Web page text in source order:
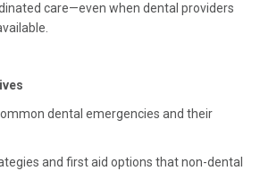
care—even when dental providers
dental emergencies and their
and first aid options that non-dental